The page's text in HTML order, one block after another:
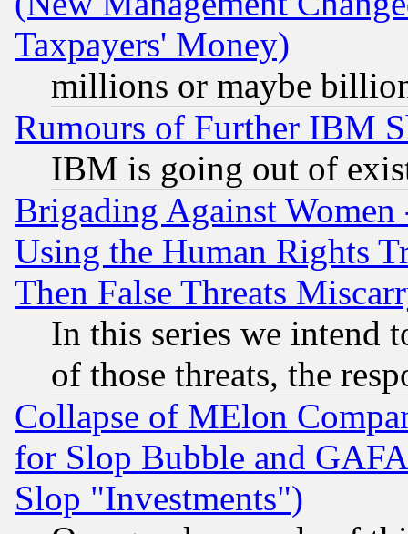
Taxpayers' Money)
millions or maybe
Rumours of Further IBM
IBM is going out of
Brigading Against
Using the Human Rights
Then False Threats
In this series we intend
of those threats, the
Collapse of MElon
for Slop Bubble and
Slop "Investments")